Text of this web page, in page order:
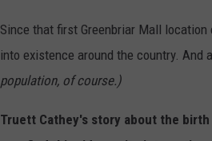
Since that first Greenbriar Mall location
into existence around the country.
population, of course.)
Truett Cathey's story about the